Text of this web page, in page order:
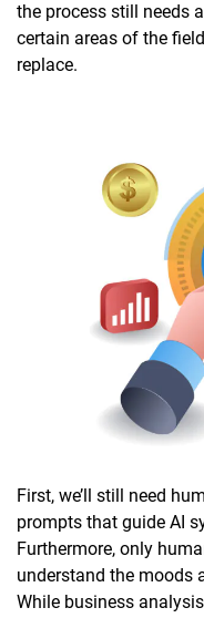
the process still needs
certain areas of the
replace.
First, we’ll still need
prompts that guide AI
Furthermore, only
understand the moods
While business